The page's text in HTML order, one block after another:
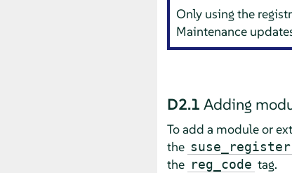
Only using the
Maintenance
D2.1 Adding
To add a module or
the suse_register
the reg_code tag.